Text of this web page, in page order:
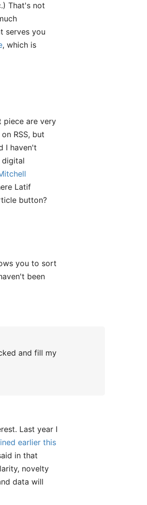
That's not
serves you
, which is
piece are very
RSS, but
I haven't
digital
Latif
button?
you to sort
been
and fill my
Last year I
earlier this
in that
novelty
data will